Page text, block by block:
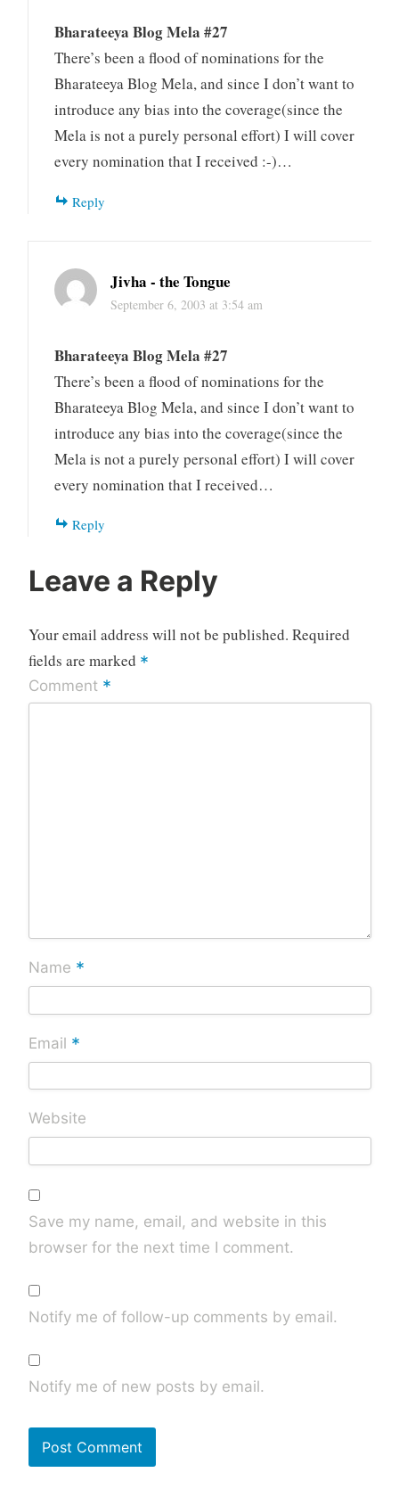
Bharateeya Blog Mela #27
There’s been a flood of nominations for the
Bharateeya Blog Mela, and since I don’t want to
introduce any bias into the coverage(since the
Mela is not a purely personal effort) I will cover
every nomination that I received :-)…
Reply
Jivha - the Tongue
September 6, 2003 at 3:54 am
Bharateeya Blog Mela #27
There’s been a flood of nominations for the
Bharateeya Blog Mela, and since I don’t want to
introduce any bias into the coverage(since the
Mela is not a purely personal effort) I will cover
every nomination that I received…
Reply
Leave a Reply
Your email address will not be published. Required
fields are marked *
Comment *
Name *
Email *
Website
Save my name, email, and website in this
browser for the next time I comment.
Notify me of follow-up comments by email.
Notify me of new posts by email.